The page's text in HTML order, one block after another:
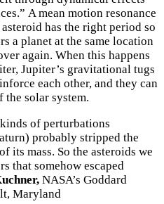
A mean motion resonance
has the right period so
a planet at the same location
again. When this happens
Jupiter’s gravitational tugs
each other, and they can
the solar system.
of perturbations
probably stripped the
its mass. So the asteroids we
that somehow escaped
NASA’s Goddard
Maryland